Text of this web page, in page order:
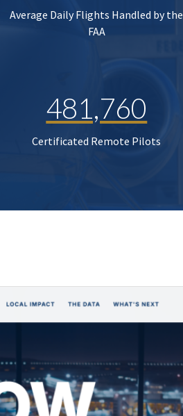
Average Daily Flights Handled by the
FAA
481,760
Certificated Remote Pilots